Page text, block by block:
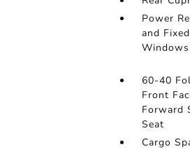
Power
and
Windows
60-40
Front
Forward
Seat
Cargo